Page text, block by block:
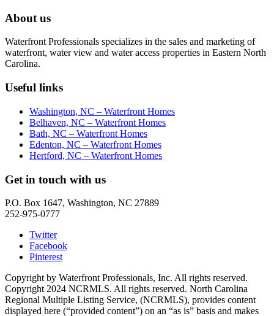
About us
Waterfront Professionals specializes in the sales and marketing of
waterfront, water view and water access properties in Eastern North
Carolina.
Useful links
Washington, NC – Waterfront Homes
Belhaven, NC – Waterfront Homes
Bath, NC – Waterfront Homes
Edenton, NC – Waterfront Homes
Hertford, NC – Waterfront Homes
Get in touch with us
P.O. Box 1647, Washington, NC 27889
252-975-0777
Twitter
Facebook
Pinterest
Copyright by Waterfront Professionals, Inc. All rights reserved.
Copyright 2024 NCRMLS. All rights reserved. North Carolina
Regional Multiple Listing Service, (NCRMLS), provides content
displayed here (“provided content”) on an “as is” basis and makes